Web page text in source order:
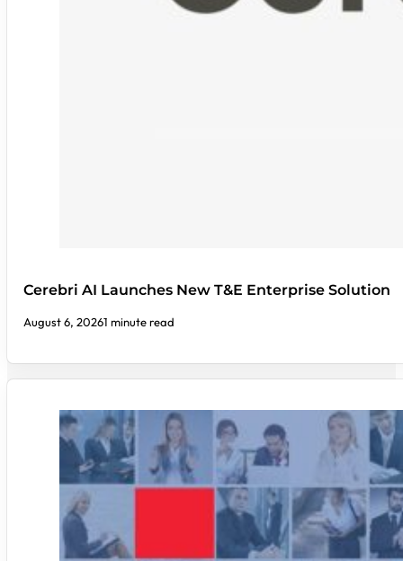
Cerebri AI Launches New T&E Enterprise Solution
August 6, 20261 minute read